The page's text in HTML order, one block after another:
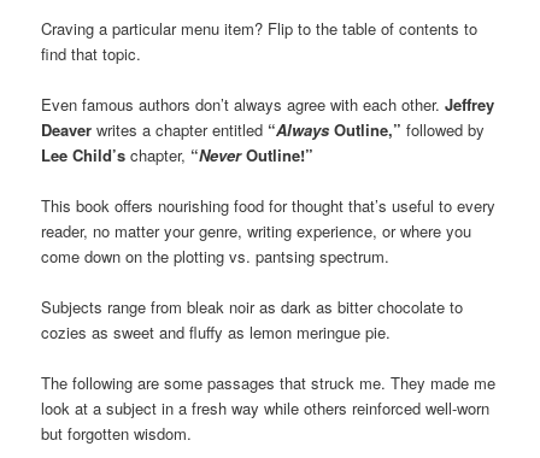
Craving a particular menu item? Flip to the table of contents to
find that topic.
Even famous authors don’t always agree with each other.Jeffrey
Deaver writes a chapter entitled “Always Outline,” followed by
Lee Child’s chapter, “NeverOutline!”
This book offers nourishing food for thought that’s useful to every
reader, no matter your genre, writing experience, or where you
come down on the plotting vs. pantsing spectrum.
Subjects range from bleak noir as dark as bitter chocolate to
cozies as sweet and fluffy as lemon meringue pie.
The following are some passages that struck me. They made me
look at a subject in a fresh way while others reinforced well-worn
but forgotten wisdom.